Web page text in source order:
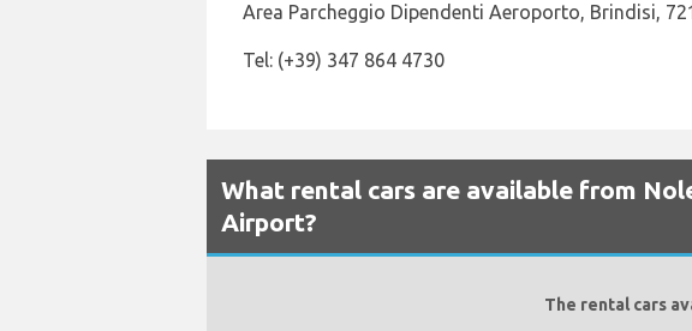
Area Parcheggio Dipendenti Aeroporto, Brindisi,
Tel: (+39) 347 864 4730
What rental cars are available from
Airport?
The rental cars